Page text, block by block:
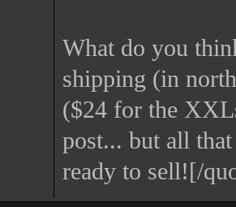
What do you
shipping (in
($24 for the
post... but all
ready to sell![/